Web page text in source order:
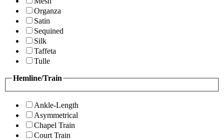
Organza
Satin
Sequined
Silk
Taffeta
Tulle
Hemline/Train
Ankle-Length
Asymmetrical
Chapel Train
Court Train